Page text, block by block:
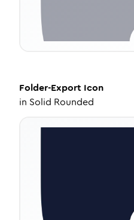
Folder-Export Icon
in Solid Rounded